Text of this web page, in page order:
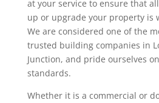
at your service to ensure that
up or upgrade your property is
We are considered one of the
trusted building companies in
Junction, and pride ourselves
standards.
Whether it is a commercial or